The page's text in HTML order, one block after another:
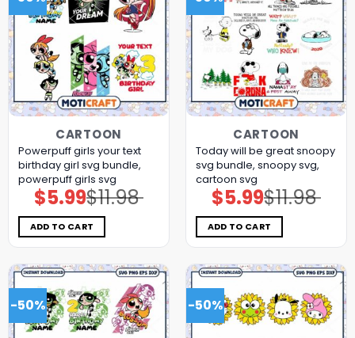
CARTOON
Powerpuff girls your text
birthday girl svg bundle,
powerpuff girls svg
$11.98
Original
price
was:
$11.98.
$5.99Current
price
is:
$5.99.
ADD TO CART
CARTOON
Today will be great snoopy
svg bundle, snoopy svg,
cartoon svg
$11.98
Original
price
was:
$11.98.
$5.99Current
price
is:
$5.99.
ADD TO CART
-50% -50%